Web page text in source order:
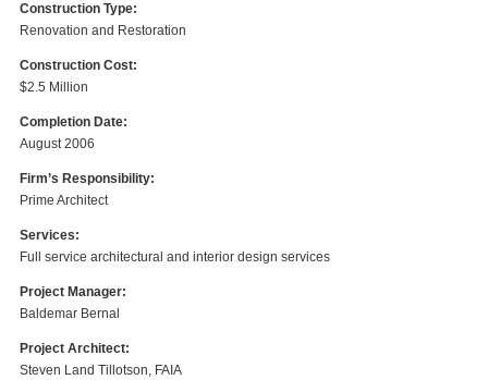
Construction Type:
Renovation and Restoration
Construction Cost:
$2.5 Million
Completion Date:
August 2006
Firm’s Responsibility:
Prime Architect
Services:
Full service architectural and interior design services
Project Manager:
Baldemar Bernal
Project Architect:
Steven Land Tillotson, FAIA